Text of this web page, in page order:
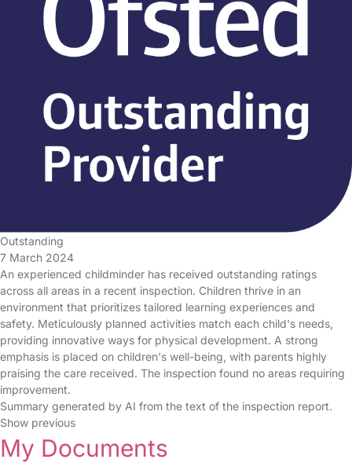
Outstanding
7 March 2024
An experienced childminder has received outstanding ratings
across all areas in a recent inspection. Children thrive in an
environment that prioritizes tailored learning experiences and
safety. Meticulously planned activities match each child's needs,
providing innovative ways for physical development. A strong
emphasis is placed on children's well-being, with parents highly
praising the care received. The inspection found no areas requiring
improvement.
Summary generated by AI from the text of the inspection report.
Show previous
My Documents